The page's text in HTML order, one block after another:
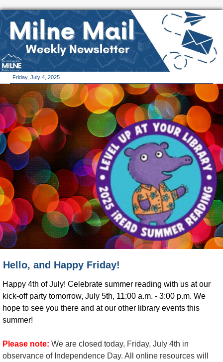
Friday, July 4, 2025
Hello, and Happy Friday!
Happy 4th of July! Celebrate summer reading with us at our
kick-off party tomorrow, July 5th, 11:00 a.m. - 3:00 p.m. We
hope to see you there and at our other library events this
summer!
Please note: We are closed today, Friday, July 4th in
observance of Independence Day. All online resources will